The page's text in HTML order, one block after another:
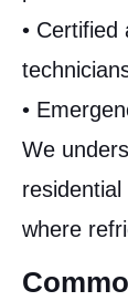
•
•
We
where